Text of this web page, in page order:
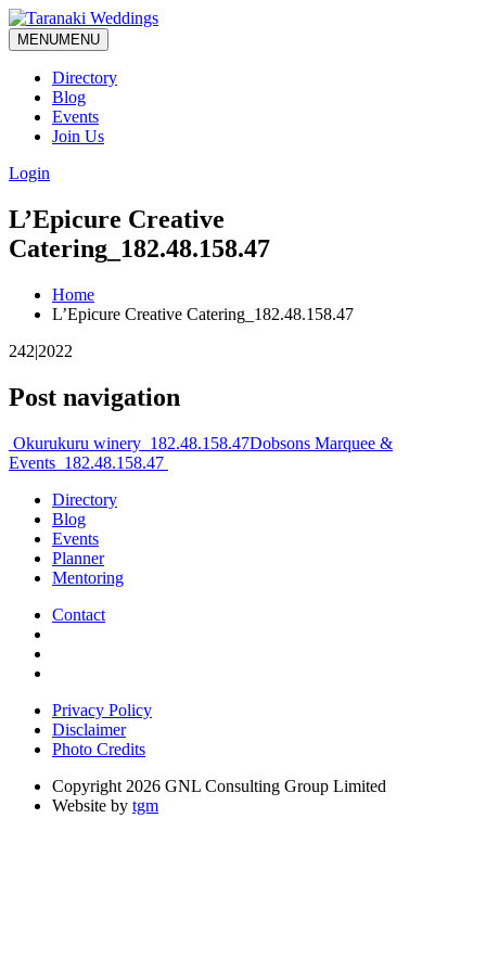
MENUMENU
Directory
Blog
Events
Join Us
Login
L’Epicure Creative
Catering_182.48.158.47
Home
L’Epicure Creative Catering_182.48.158.47
242|2022
Post navigation
Okurukuru winery_182.48.158.47Dobsons Marquee &
Events_182.48.158.47
Directory
Blog
Events
Planner
Mentoring
Contact
Privacy Policy
Disclaimer
Photo Credits
Copyright 2026 GNL Consulting Group Limited
Website by tgm